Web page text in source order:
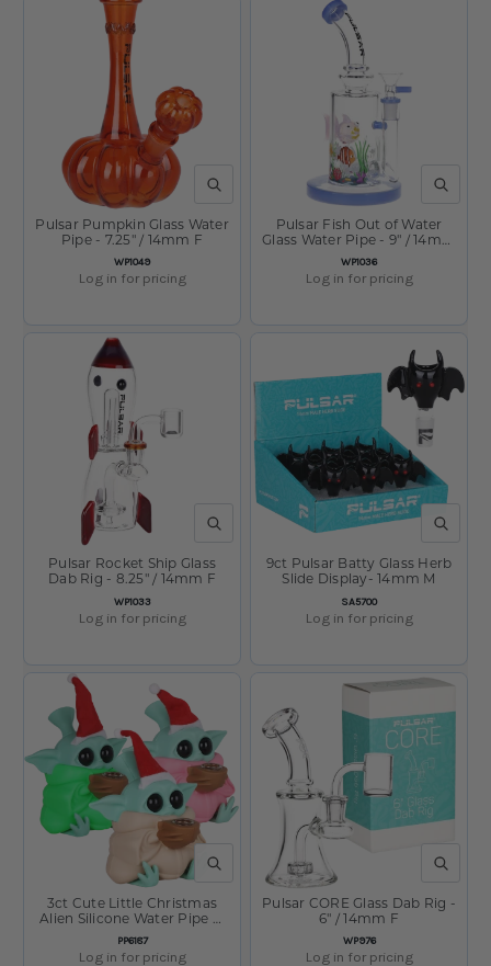
QUICK VIEW
SKU:
WP1049
Pulsar Pumpkin Glass Water
Pipe - 7.25" / 14mm F
Log in for pricing
QUICK
SKU:
WP1036
Pulsar Fish Out of Water
Glass Water Pipe - 9" / 14mm
F
Log in for pricing
QUICK VIEW
SKU:
WP1033
Pulsar Rocket Ship Glass
Dab Rig - 8.25" / 14mm F
Log in for pricing
QUICK
SKU:
SA5700
9ct Pulsar Batty Glass Herb
Slide Display- 14mm M
Log in for pricing
QUICK VIEW
SKU:
PP6187
3ct Cute Little Christmas
Alien Silicone Water Pipe w
Glass Bowl Bundle - 4.75"
Log in for pricing
QUICK
SKU:
WP976
Pulsar CORE Glass Dab Rig -
6" / 14mm F
Log in for pricing